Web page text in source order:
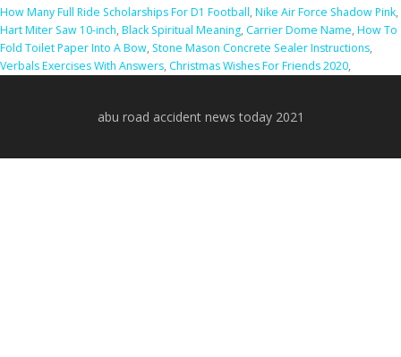
How Many Full Ride Scholarships For D1 Football, Nike Air Force Shadow Pink,
Hart Miter Saw 10-inch, Black Spiritual Meaning, Carrier Dome Name, How To
Fold Toilet Paper Into A Bow, Stone Mason Concrete Sealer Instructions,
Verbals Exercises With Answers, Christmas Wishes For Friends 2020,
abu road accident news today 2021